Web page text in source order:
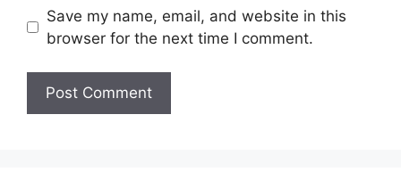
Save my name, email, and website in this
browser for the next time I comment.